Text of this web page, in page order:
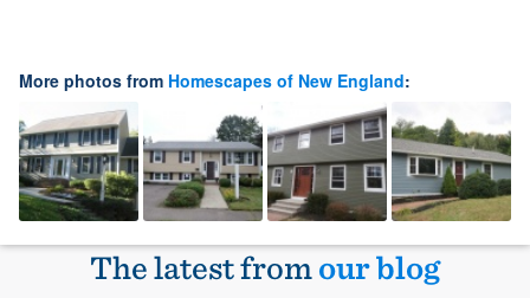
More photos from Homescapes of New England:
The latest fromour blog